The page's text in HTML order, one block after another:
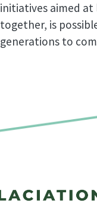
initiatives aimed at
together, is
generations to